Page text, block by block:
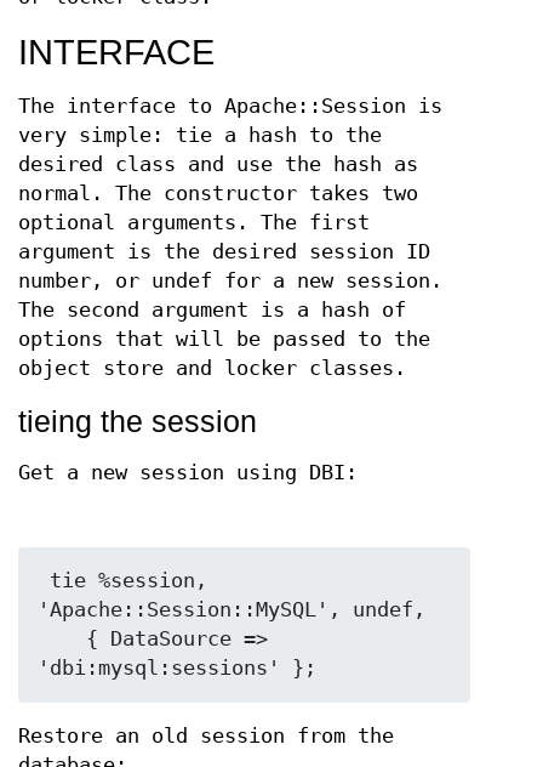
INTERFACE
The interface to Apache::Session is
very simple: tie a hash to the
desired class and use the hash as
normal. The constructor takes two
optional arguments. The first
argument is the desired session ID
number, or undef for a new session.
The second argument is a hash of
options that will be passed to the
object store and locker classes.
tieing the session
Get a new session using DBI:
'Apache::Session::MySQL', undef,
Restore an old session from the